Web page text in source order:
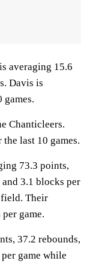
is averaging 15.6
Davis is
games.
Chanticleers.
last 10 games.
73.3 points,
and 3.1 blocks per
Their
game.
37.2 rebounds,
game while